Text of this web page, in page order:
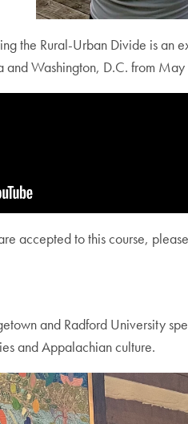
the Rural-Urban Divide is
and Washington, D.C. from
accepted to this course,
and Radford University
and Appalachian culture.